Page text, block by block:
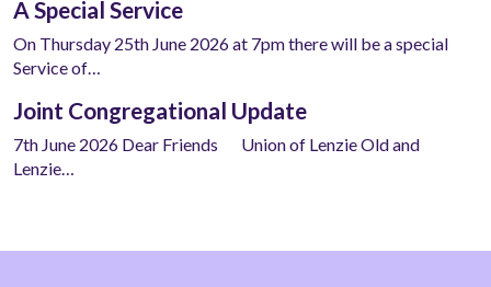
A Special Service
On Thursday 25th June 2026 at 7pm there will be a special
Service of…
Joint Congregational Update
7th June 2026 Dear Friends Union of Lenzie Old and
Lenzie…